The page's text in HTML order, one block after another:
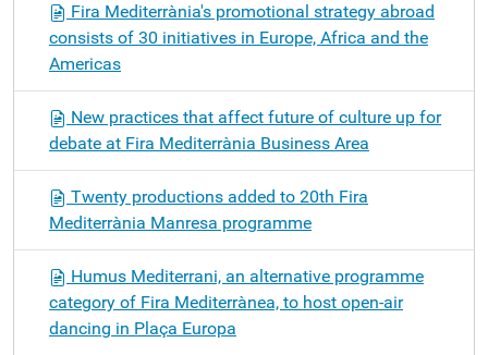
Fira Mediterrània's promotional strategy abroad
consists of 30 initiatives in Europe, Africa and the
Americas
New practices that affect future of culture up for
debate at Fira Mediterrània Business Area
Twenty productions added to 20th Fira
Mediterrània Manresa programme
Humus Mediterrani, an alternative programme
category of Fira Mediterrànea, to host open-air
dancing in Plaça Europa